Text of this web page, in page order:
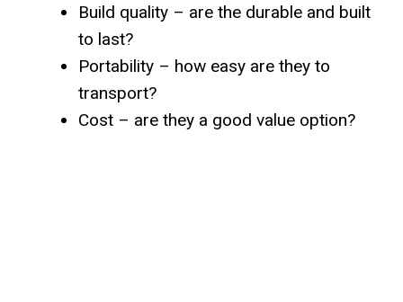
Build quality – are the durable and built
to last?
Portability – how easy are they to
transport?
Cost – are they a good value option?